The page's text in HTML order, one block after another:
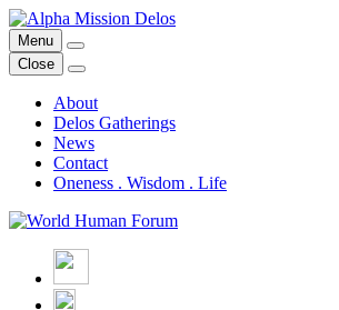
Skip
to
content
Alpha Mission Delos
From Mythology to Art & Technology for the
Planet
Menu
Close
About
Delos Gatherings
News
Contact
Oneness . Wisdom . Life